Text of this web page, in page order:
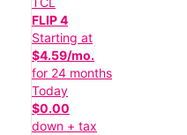
FLIP 4
Starting at
$4.59/mo.
for 24 months
Today
$0.00
down + tax